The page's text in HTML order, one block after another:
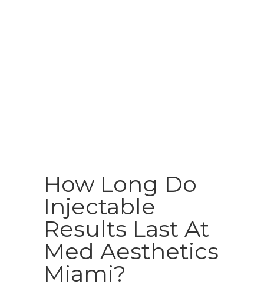
How Long Do
Injectable
Results Last At
Med Aesthetics
Miami?